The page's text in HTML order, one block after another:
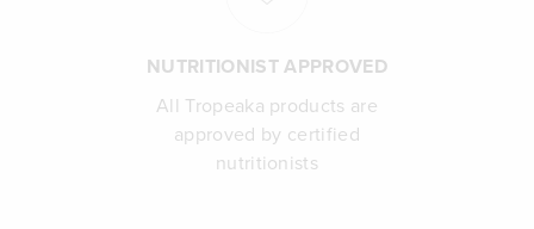
NUTRITIONIST APPROVED
All Tropeaka products are
approved by certified
nutritionists